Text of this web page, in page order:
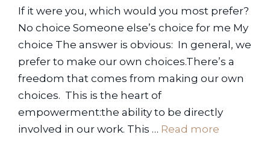
If it were you, which would you most prefer?
No choice Someone else’s choice for me My
choice The answer is obvious: In general, we
prefer to make our own choices.There’s a
freedom that comes from making our own
choices. This is the heart of
empowerment:the ability to be directly
involved in our work. This … Read more